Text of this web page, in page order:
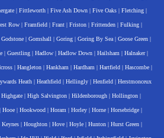
| Fittleworth | Five Ash Down | Five Oaks | Fletching |
Row | Framfield | Frant | Friston | Frittenden | Fulking |
Godstone| Gomshall | Goring| Goring By Sea| Goose Green|
| Guestling | Hadlow | Hadlow Down | Hailsham | Halnaker|
| Hangleton | Hankham | Hardham | Hartfield | Hascombe |
Heath | Heathfield | Hellingly | Henfield | Herstmonceux
Highgate | High Salvington | Hildenborough | Hollington |
| Hooe | Hookwood | Horam | Horley | Horne | Horsebridge |
Keynes | Houghton | Hove | Hoyle | Hunton | Hurst Green |